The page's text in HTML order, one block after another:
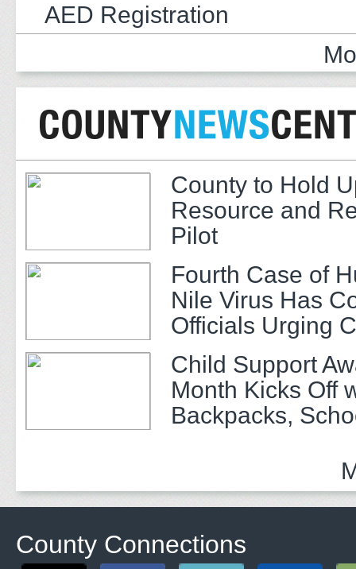
AED Registration
County to Hold
Resource and
Pilot
Fourth Case of
Nile Virus Has
Officials Urging
Child Support
Month Kicks Off
Backpacks,
County Connections